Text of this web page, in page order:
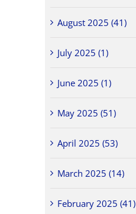
August 2025 (41)
July 2025 (1)
June 2025 (1)
May 2025 (51)
April 2025 (53)
March 2025 (14)
February 2025 (41)